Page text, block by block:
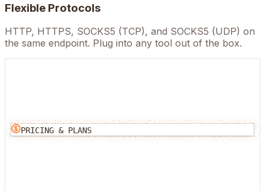
Flexible Protocols
HTTP, HTTPS, SOCKS5 (TCP), and SOCKS5 (UDP) on
the same endpoint. Plug into any tool out of the box.
PRICING & PLANS